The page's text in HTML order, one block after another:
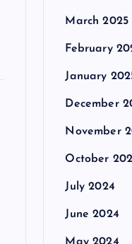
March 2025
February
January
December
November
October
July 2024
June 2024